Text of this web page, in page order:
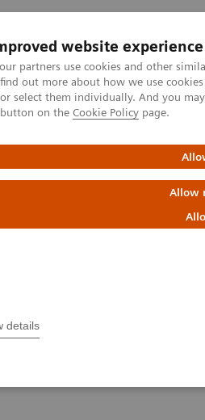
website experience
partners use cookies and other
out more about how we use
select them individually. And you
on the Cookie Policy page.
Allow
details
Fachbereiche
Robotic X-ray
imaging solutions
cover clinical fields
interventions that extend